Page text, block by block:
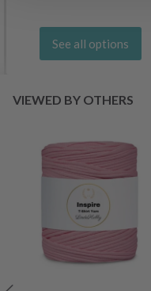
See all options
VIEWED BY OTHERS